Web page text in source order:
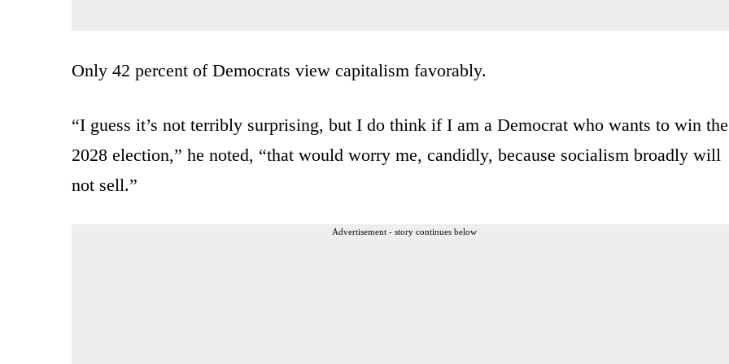
Only 42 percent of Democrats view capitalism favorably.
“I guess it’s not terribly surprising, but I do think if I am a Democrat who wants to win the
2028 election,” he noted, “that would worry me, candidly, because socialism broadly will
not sell.”
Advertisement - story continues below